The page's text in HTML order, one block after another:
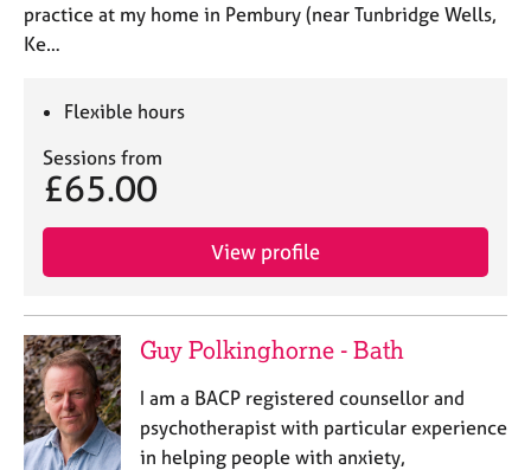
practice at my home in Pembury (near Tunbridge Wells,
Ke…
Flexible hours
Sessions from
£65.00
View profile
Guy Polkinghorne - Bath
I am a BACP registered counsellor and
psychotherapist with particular experience
in helping people with anxiety,